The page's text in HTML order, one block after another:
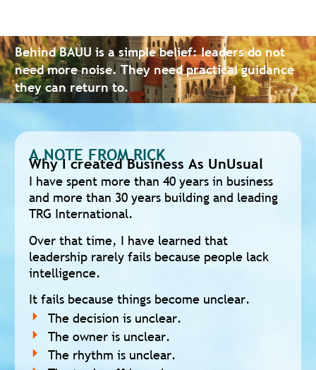
Behind BAUU is a simple belief: leaders do not
need more noise. They need practical guidance
they can return to.
A NOTE FROM RICK
Why I created Business As UnUsual
I have spent more than 40 years in business
and more than 30 years building and leading
TRG International.
Over that time, I have learned that
leadership rarely fails because people lack
intelligence.
It fails because things become unclear.
The decision is unclear.
The owner is unclear.
The rhythm is unclear.